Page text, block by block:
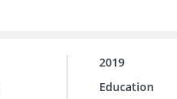
2019
Education